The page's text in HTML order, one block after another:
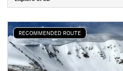
RECOMMENDED ROUTE